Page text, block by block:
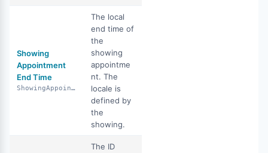
Showing
Appointment
End Time
ShowingAppointmentEndTime
The local
end time of
the
showing
appointme
nt. The
locale is
defined by
the
showing.
The ID